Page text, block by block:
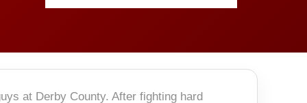
at Derby County. After fighting hard